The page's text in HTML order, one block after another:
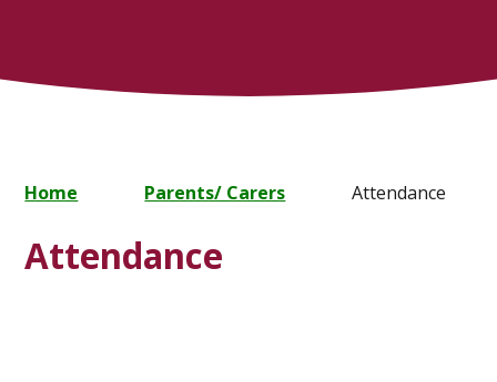
Home Parents/ Carers Attendance
Attendance